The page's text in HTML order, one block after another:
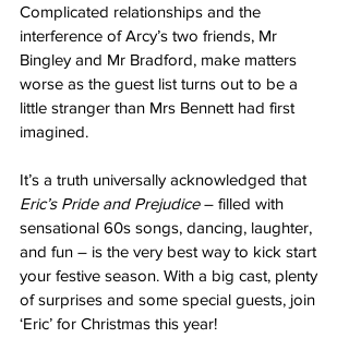
Complicated relationships and the
interference of Arcy’s two friends, Mr
Bingley and Mr Bradford, make matters
worse as the guest list turns out to be a
little stranger than Mrs Bennett had first
imagined.
It’s a truth universally acknowledged that
Eric’s Pride and Prejudice – filled with
sensational 60s songs, dancing, laughter,
and fun – is the very best way to kick start
your festive season. With a big cast, plenty
of surprises and some special guests, join
‘Eric’ for Christmas this year!